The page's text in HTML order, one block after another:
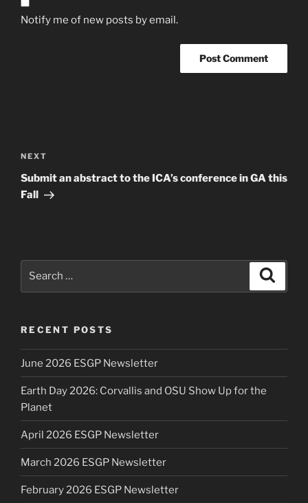
Notify me of new posts by email.
navigation
Next
Post
NEXT
Submit an abstract to the ICA’s conference in GA this
Fall
RECENT POSTS
June 2026 ESGP Newsletter
Earth Day 2026: Corvallis and OSU Show Up for the
Planet
April 2026 ESGP Newsletter
March 2026 ESGP Newsletter
February 2026 ESGP Newsletter